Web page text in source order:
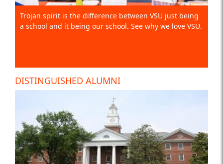
Trojan spirit is the difference between VSU just being
a school and it being our school. See why we love VSU.
DISTINGUISHED ALUMNI